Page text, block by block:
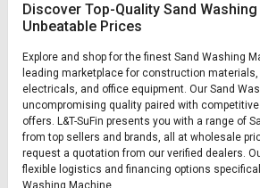
Discover Top-Quality Sand
Unbeatable Prices
Explore and shop for the finest Sand Washing
leading marketplace for construction
electricals, and office equipment. Our Sand
uncompromising quality paired with
offers. L&T-SuFin presents you with a range of
from top sellers and brands, all at wholesale
request a quotation from our verified dealers.
flexible logistics and financing options